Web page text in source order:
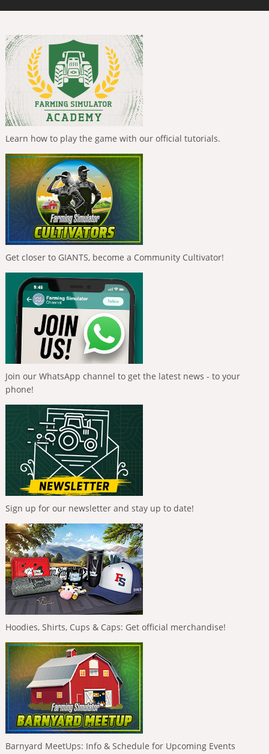
Learn how to play the game with our official tutorials.
Get closer to GIANTS, become a Community Cultivator!
Join our WhatsApp channel to get the latest news - to your
phone!
Sign up for our newsletter and stay up to date!
Hoodies, Shirts, Cups & Caps: Get official merchandise!
Barnyard MeetUps: Info & Schedule for Upcoming Events